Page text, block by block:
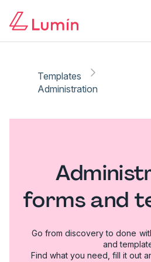
Templates
Administration
forms and
Go from discovery to done
and
Find what you need, fill it out